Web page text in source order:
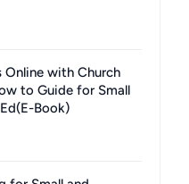
Online with Church
to Guide for Small
Book)